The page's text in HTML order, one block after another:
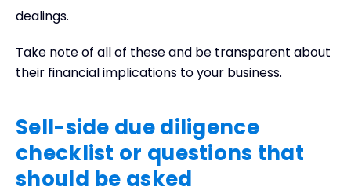
dealings.
Take note of all of these and be transparent about
their financial implications to your business.
Sell-side due diligence
checklist or questions that
should be asked